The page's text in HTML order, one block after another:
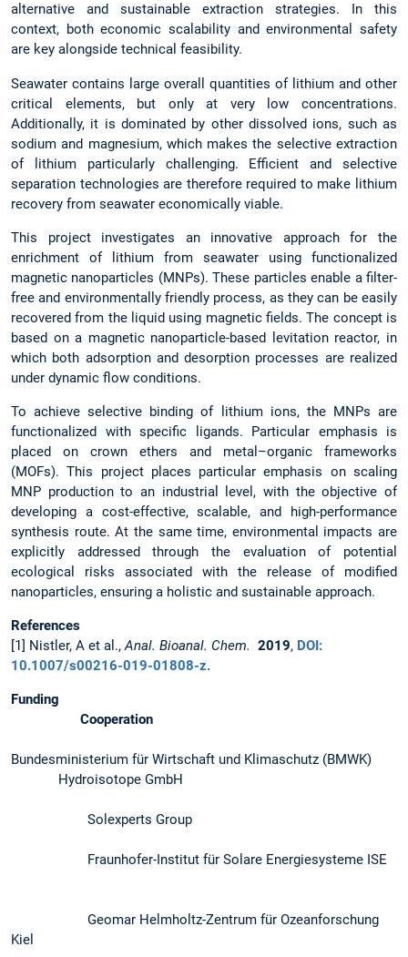
alternative and sustainable extraction strategies. In this
context, both economic scalability and environmental safety
are key alongside technical feasibility.
Seawater contains large overall quantities of lithium and other
critical elements, but only at very low concentrations.
Additionally, it is dominated by other dissolved ions, such as
sodium and magnesium, which makes the selective extraction
of lithium particularly challenging. Efficient and selective
separation technologies are therefore required to make lithium
recovery from seawater economically viable.
This project investigates an innovative approach for the
enrichment of lithium from seawater using functionalized
magnetic nanoparticles (MNPs). These particles enable a filter-
free and environmentally friendly process, as they can be easily
recovered from the liquid using magnetic fields. The concept is
based on a magnetic nanoparticle-based levitation reactor, in
which both adsorption and desorption processes are realized
under dynamic flow conditions.
To achieve selective binding of lithium ions, the MNPs are
functionalized with specific ligands. Particular emphasis is
placed on crown ethers and metal–organic frameworks
(MOFs). This project places particular emphasis on scaling
MNP production to an industrial level, with the objective of
developing a cost-effective, scalable, and high-performance
synthesis route. At the same time, environmental impacts are
explicitly addressed through the evaluation of potential
ecological risks associated with the release of modified
nanoparticles, ensuring a holistic and sustainable approach.
References
[1] Nistler, A et al.,Anal. Bioanal. Chem. 2019, DOI:
10.1007/s00216-019-01808-z.
Funding
Cooperation
Bundesministerium für Wirtschaft und Klimaschutz (BMWK)
Hydroisotope GmbH
Solexperts Group
Fraunhofer-Institut für Solare Energiesysteme ISE
Geomar Helmholtz-Zentrum für Ozeanforschung
Kiel